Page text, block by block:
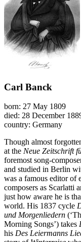
Carl Banck
born: 27 May 1809
died: 28 December
country: Germany
Though almost
at the Neue Zeitschrift
foremost song-
and studied in Berlin
was a famous editor of
composers as Scarlatti
just how aware he is
world. His 1837 cycle
und Morgenliedern
Morning Songs’) takes
his Des Leiermanns